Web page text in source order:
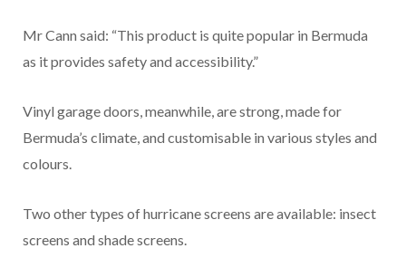
Mr Cann said: “This product is quite popular in Bermuda
as it provides safety and accessibility.”
Vinyl garage doors, meanwhile, are strong, made for
Bermuda’s climate, and customisable in various styles and
colours.
Two other types of hurricane screens are available: insect
screens and shade screens.